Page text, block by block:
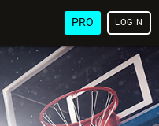
PRO LOGIN